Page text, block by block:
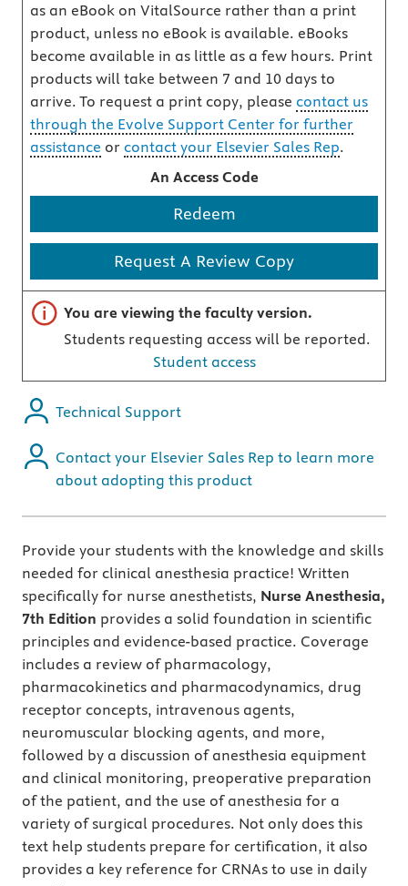
as an eBook on VitalSource rather than a print
product, unless no eBook is available. eBooks
become available in as little as a few hours. Print
products will take between 7 and 10 days to
arrive. To request a print copy, please contact us
through the Evolve Support Center for further
assistance or contact your Elsevier Sales Rep.
An Access Code
Redeem
Request A Review Copy
Important note
You are viewing the faculty version.
Students requesting access will be reported.
Student access
Technical Support
Contact your Elsevier Sales Rep to learn more
about adopting this product
Provide your students with the knowledge and skills
needed for clinical anesthesia practice! Written
specifically for nurse anesthetists, Nurse Anesthesia,
7th Edition provides a solid foundation in scientific
principles and evidence-based practice. Coverage
includes a review of pharmacology,
pharmacokinetics and pharmacodynamics, drug
receptor concepts, intravenous agents,
neuromuscular blocking agents, and more,
followed by a discussion of anesthesia equipment
and clinical monitoring, preoperative preparation
of the patient, and the use of anesthesia for a
variety of surgical procedures. Not only does this
text help students prepare for certification, it also
provides a key reference for CRNAs to use in daily